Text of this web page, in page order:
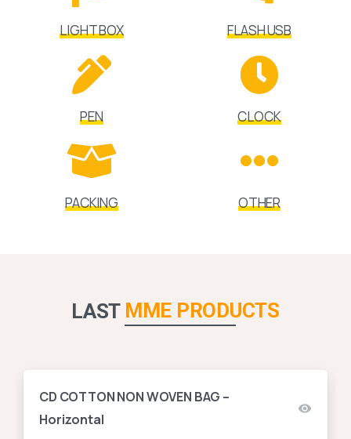
LIGHT BOX FLASH USB
PEN CLOCK
PACKING OTHER
LAST MME PRODUCTS
CD COTTON NON WOVEN BAG –
Horizontal